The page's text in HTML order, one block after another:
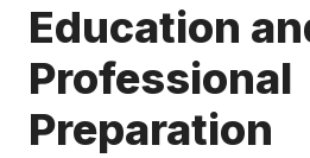
Education
Professional
Preparation